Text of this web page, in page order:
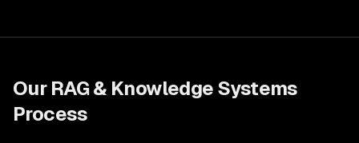
Our RAG & Knowledge Systems
Process